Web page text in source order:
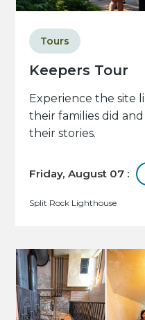
Keepers Tour
Tours
Experience the site
their families did
their stories.
Friday, August 07 :
Split Rock Lighthouse